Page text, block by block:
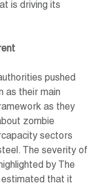
is driving its
pushed
as their main
as they
zombie
sectors
The severity of
by The
estimated that it